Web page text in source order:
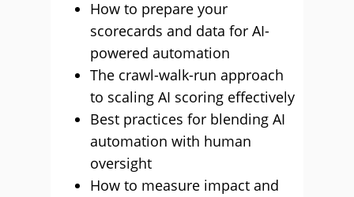
How to prepare your
scorecards and data for AI-
powered automation
The crawl-walk-run approach
to scaling AI scoring effectively
Best practices for blending AI
automation with human
oversight
How to measure impact and